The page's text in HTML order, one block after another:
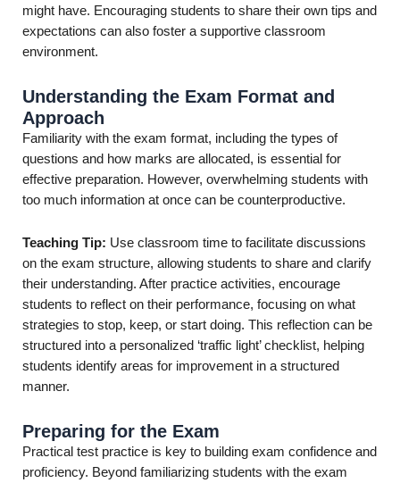
might have. Encouraging students to share their own tips and
expectations can also foster a supportive classroom
environment.
Understanding the Exam Format and
Approach
Familiarity with the exam format, including the types of
questions and how marks are allocated, is essential for
effective preparation. However, overwhelming students with
too much information at once can be counterproductive.
Teaching Tip: Use classroom time to facilitate discussions
on the exam structure, allowing students to share and clarify
their understanding. After practice activities, encourage
students to reflect on their performance, focusing on what
strategies to stop, keep, or start doing. This reflection can be
structured into a personalized ‘traffic light’ checklist, helping
students identify areas for improvement in a structured
manner.
Preparing for the Exam
Practical test practice is key to building exam confidence and
proficiency. Beyond familiarizing students with the exam